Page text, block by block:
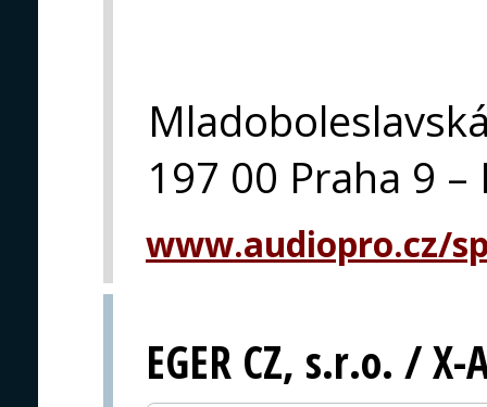
197 00 Praha 9 –
www.audiopro.cz/
EGER CZ, s.r.o. /